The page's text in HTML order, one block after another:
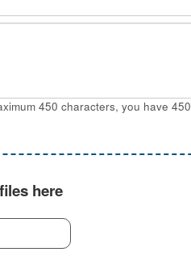
450 characters, you have 450
here